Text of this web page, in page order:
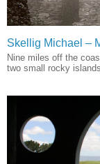
Skellig Michael –
Nine miles off the
two small rocky